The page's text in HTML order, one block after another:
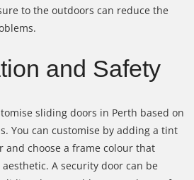
to the outdoors can reduce the
and Safety
sliding doors in Perth based on
You can customise by adding a tint
and choose a frame colour that
A security door can be